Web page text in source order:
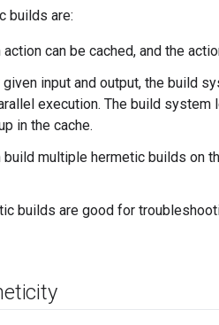
builds are:
can be cached, and the
given input and output, the build
execution. The build system
in the cache.
build multiple hermetic builds on
builds are good for